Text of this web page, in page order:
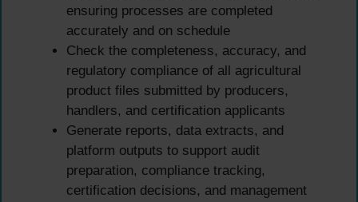
ensuring processes are completed
accurately and on schedule
Check the completeness, accuracy, and
regulatory compliance of all agricultural
product files submitted by producers,
handlers, and certification applicants
Generate reports, data extracts, and
platform outputs to support audit
preparation, compliance tracking,
certification decisions, and management